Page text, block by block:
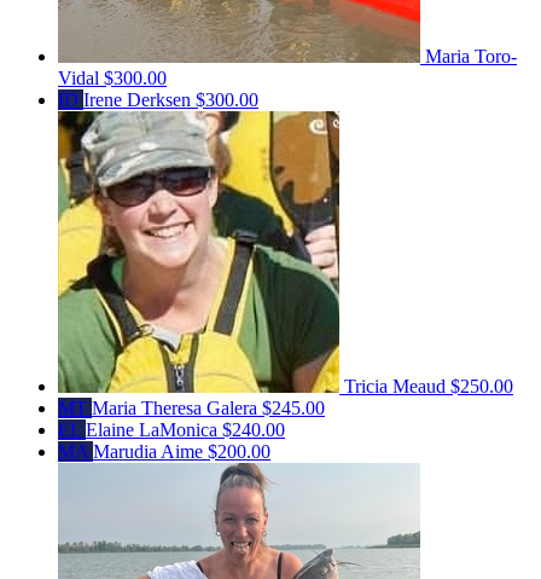
Maria Toro-
Vidal $300.00
ID Irene Derksen $300.00
Tricia Meaud $250.00
MT Maria Theresa Galera $245.00
EL Elaine LaMonica $240.00
MA Marudia Aime $200.00